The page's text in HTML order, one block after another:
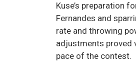
Kuse’s preparation
Fernandes and
rate and throwing
adjustments proved
pace of the contest.